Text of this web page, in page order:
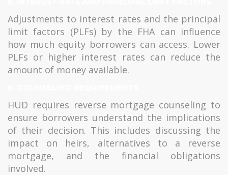
Adjustments to interest rates and the principal
limit factors (PLFs) by the FHA can influence
how much equity borrowers can access. Lower
PLFs or higher interest rates can reduce the
amount of money available.
HUD requires reverse mortgage counseling to
ensure borrowers understand the implications
of their decision. This includes discussing the
impact on heirs, alternatives to a reverse
mortgage, and the financial obligations
involved.